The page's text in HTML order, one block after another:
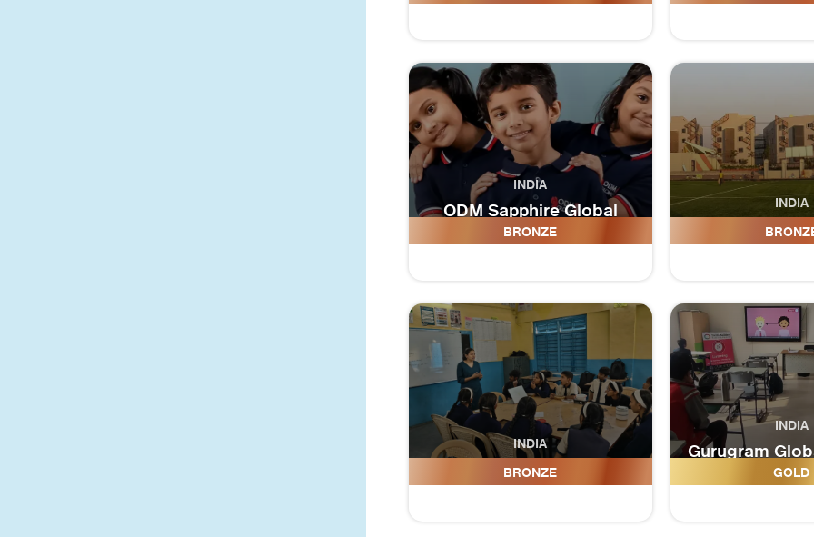
INDIA
ODM Sapphire Global
School
BRONZE
INDIA
ODM Global
INDIA
iTeach SGM
BRONZE
INDIA
Gurugram
School
GOLD